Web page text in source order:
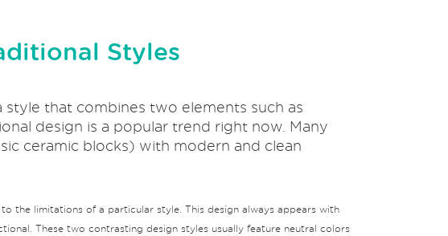
Styles
that combines two elements such as
design is a popular trend right now. Many
ceramic blocks) with modern and clean
the limitations of a particular style. This design always appears with
These two contrasting design styles usually feature neutral colors